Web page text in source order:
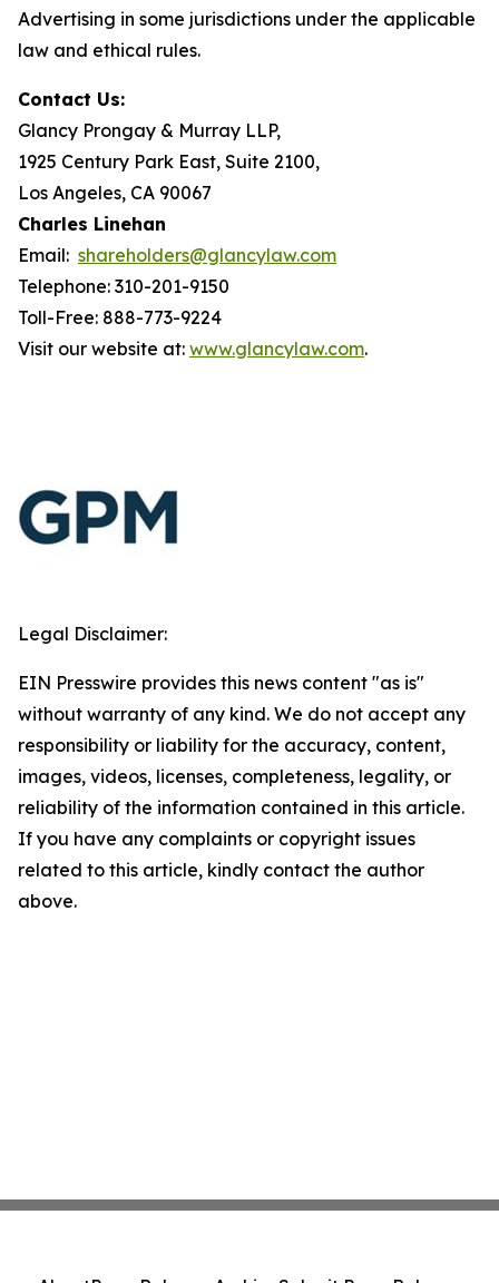
Advertising in some jurisdictions under the applicable
law and ethical rules.
Contact Us:
Glancy Prongay & Murray LLP,
1925 Century Park East, Suite 2100,
Los Angeles, CA 90067
Charles Linehan
Email: shareholders@glancylaw.com
Telephone: 310-201-9150
Toll-Free: 888-773-9224
Visit our website at: www.glancylaw.com.
Legal Disclaimer:
EIN Presswire provides this news content "as is"
without warranty of any kind. We do not accept any
responsibility or liability for the accuracy, content,
images, videos, licenses, completeness, legality, or
reliability of the information contained in this article.
If you have any complaints or copyright issues
related to this article, kindly contact the author
above.